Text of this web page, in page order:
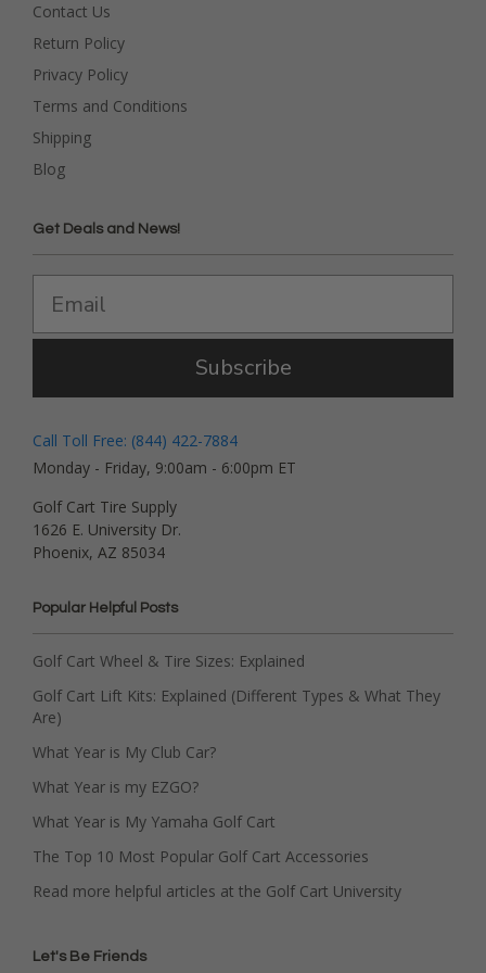
Contact Us
Return Policy
Privacy Policy
Terms and Conditions
Shipping
Blog
Get Deals and News!
Subscribe
Call Toll Free: (844) 422-7884
Monday - Friday, 9:00am - 6:00pm ET
Golf Cart Tire Supply
1626 E. University Dr.
Phoenix, AZ 85034
Popular Helpful Posts
Golf Cart Wheel & Tire Sizes: Explained
Golf Cart Lift Kits: Explained (Different Types & What They
Are)
What Year is My Club Car?
What Year is my EZGO?
What Year is My Yamaha Golf Cart
The Top 10 Most Popular Golf Cart Accessories
Read more helpful articles at the Golf Cart University
Let's Be Friends